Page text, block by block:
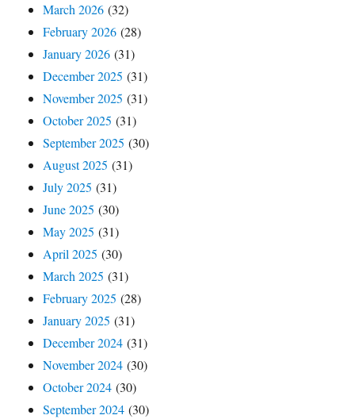
March 2026 (32)
February 2026 (28)
January 2026 (31)
December 2025 (31)
November 2025 (31)
October 2025 (31)
September 2025 (30)
August 2025 (31)
July 2025 (31)
June 2025 (30)
May 2025 (31)
April 2025 (30)
March 2025 (31)
February 2025 (28)
January 2025 (31)
December 2024 (31)
November 2024 (30)
October 2024 (30)
September 2024 (30)